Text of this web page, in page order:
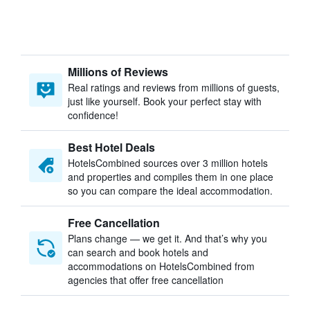
Millions of Reviews
Real ratings and reviews from millions of guests,
just like yourself. Book your perfect stay with
confidence!
Best Hotel Deals
HotelsCombined sources over 3 million hotels
and properties and compiles them in one place
so you can compare the ideal accommodation.
Free Cancellation
Plans change — we get it. And that’s why you
can search and book hotels and
accommodations on HotelsCombined from
agencies that offer free cancellation